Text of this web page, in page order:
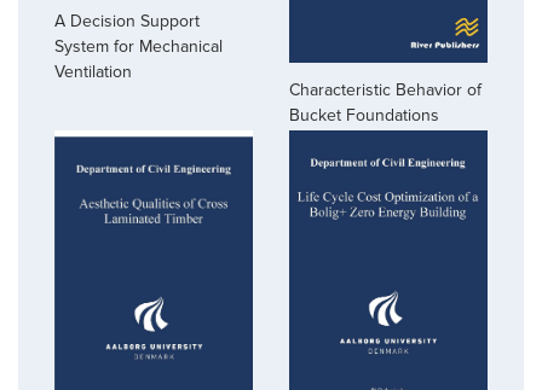
A Decision Support
System for Mechanical
Ventilation
Characteristic Behavior of
Bucket Foundations